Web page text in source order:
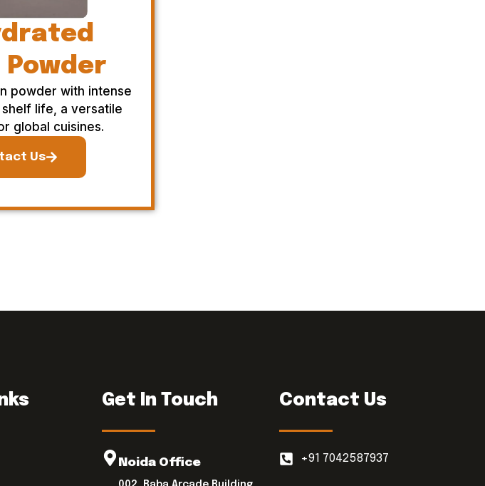
Powder
powder with intense
life, a versatile
global cuisines.
Us
Get In Touch
Noida Office
Contact Us
+91 7042587937